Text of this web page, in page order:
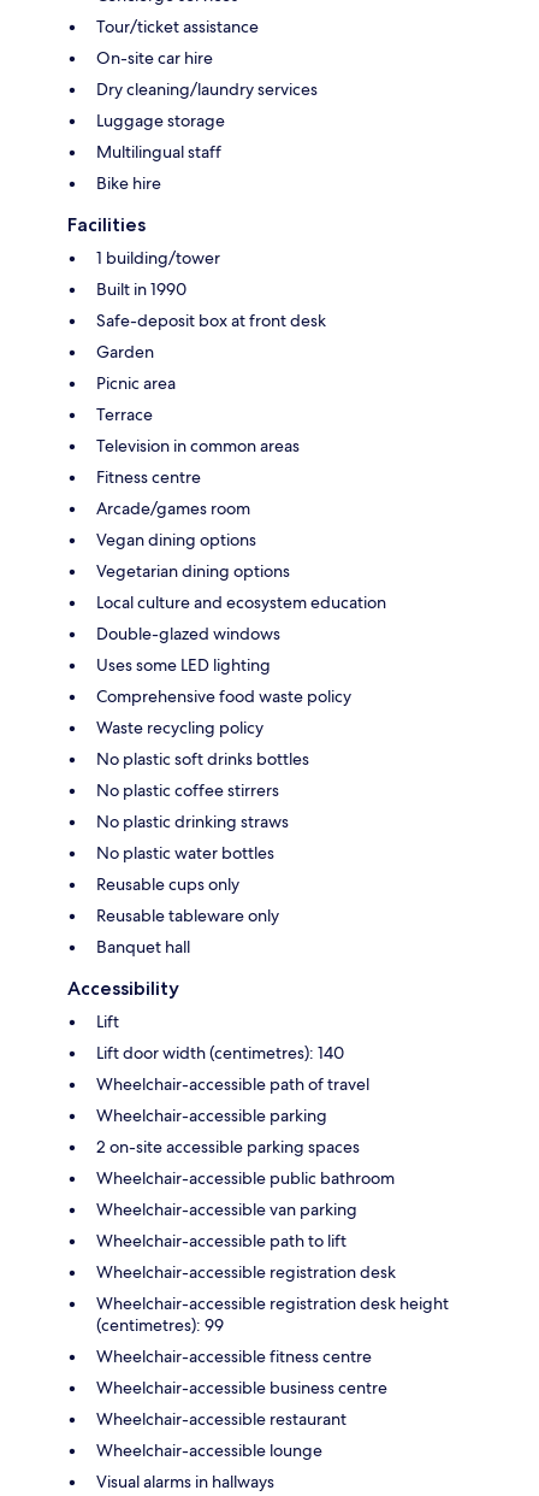
Tour/ticket assistance
On-site car hire
Dry cleaning/laundry services
Luggage storage
Multilingual staff
Bike hire
Facilities
1 building/tower
Built in 1990
Safe-deposit box at front desk
Garden
Picnic area
Terrace
Television in common areas
Fitness centre
Arcade/games room
Vegan dining options
Vegetarian dining options
Local culture and ecosystem education
Double-glazed windows
Uses some LED lighting
Comprehensive food waste policy
Waste recycling policy
No plastic soft drinks bottles
No plastic coffee stirrers
No plastic drinking straws
No plastic water bottles
Reusable cups only
Reusable tableware only
Banquet hall
Accessibility
Lift
Lift door width (centimetres): 140
Wheelchair-accessible path of travel
Wheelchair-accessible parking
2 on-site accessible parking spaces
Wheelchair-accessible public bathroom
Wheelchair-accessible van parking
Wheelchair-accessible path to lift
Wheelchair-accessible registration desk
Wheelchair-accessible registration desk height
(centimetres): 99
Wheelchair-accessible fitness centre
Wheelchair-accessible business centre
Wheelchair-accessible restaurant
Wheelchair-accessible lounge
Visual alarms in hallways